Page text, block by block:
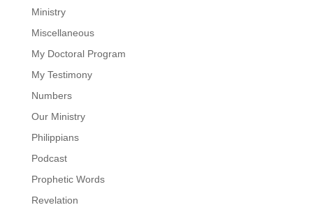
Ministry
Miscellaneous
My Doctoral Program
My Testimony
Numbers
Our Ministry
Philippians
Podcast
Prophetic Words
Revelation